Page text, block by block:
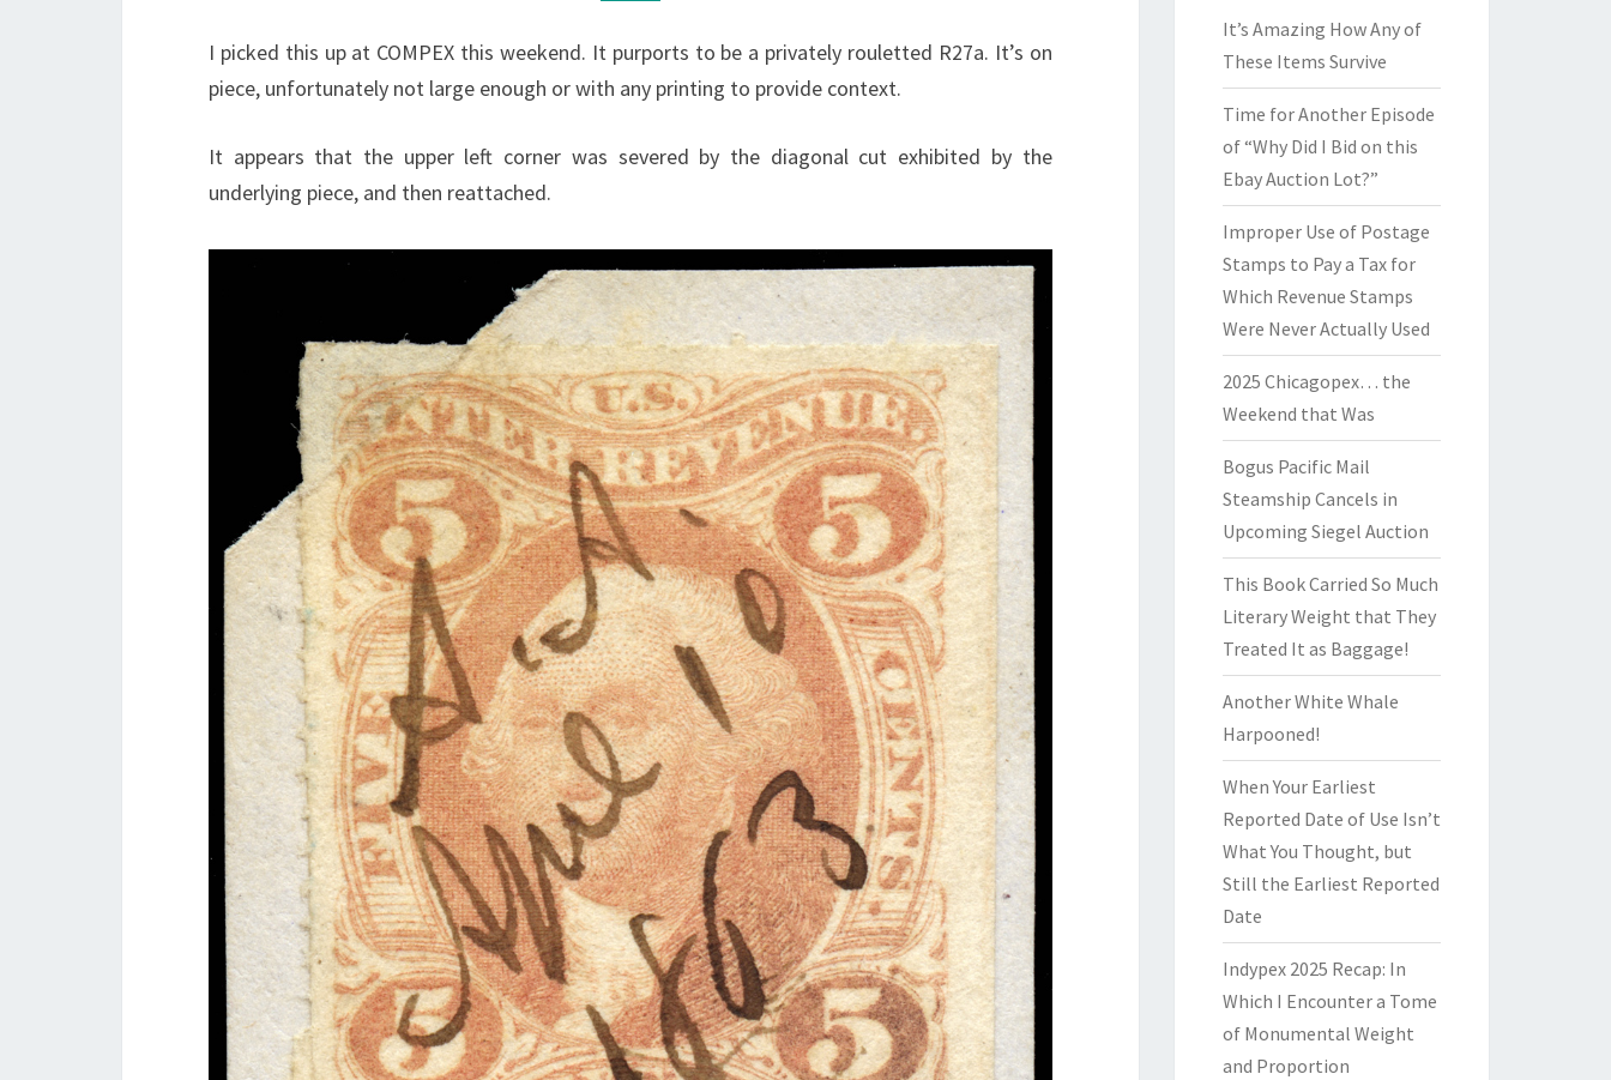
I picked this up at COMPEX this weekend. It purports to be a privately rouletted R27a. It’s on
piece, unfortunately not large enough or with any printing to provide context.
It appears that the upper left corner was severed by the diagonal cut exhibited by the
underlying piece, and then reattached.
It’s Amazing How Any of
These Items Survive
Time for Another Episode
of “Why Did I Bid on this
Ebay Auction Lot?”
Improper Use of Postage
Stamps to Pay a Tax for
Which Revenue Stamps
Were Never Actually Used
2025 Chicagopex… the
Weekend that Was
Bogus Pacific Mail
Steamship Cancels in
Upcoming Siegel Auction
This Book Carried So Much
Literary Weight that They
Treated It as Baggage!
Another White Whale
Harpooned!
When Your Earliest
Reported Date of Use Isn’t
What You Thought, but
Still the Earliest Reported
Date
Indypex 2025 Recap: In
Which I Encounter a Tome
of Monumental Weight
and Proportion